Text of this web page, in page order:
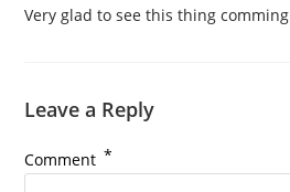
Very glad to see this thing comming
Leave a Reply
Comment *